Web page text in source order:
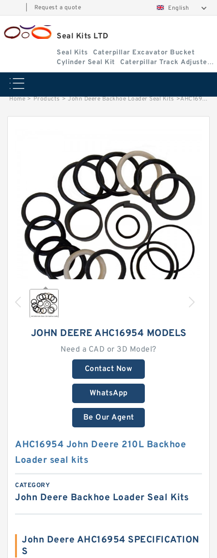
Request a quote English
Seal Kits LTD
Seal Kits
Caterpillar Excavator Bucket
Cylinder Seal Kit
Caterpillar Track Adjuster
Seal Kits
Home > Products > John Deere Backhoe Loader Seal Kits >AHC16954 John Deere 210L Backhoe Loader seal kits
JOHN DEERE AHC16954 MODELS
Need a CAD or 3D Model?
Contact Now
WhatsApp
Be Our Agent
AHC16954 John Deere 210L Backhoe
Loader seal kits
CATEGORY
John Deere Backhoe Loader Seal Kits
John Deere AHC16954 SPECIFICATION
S